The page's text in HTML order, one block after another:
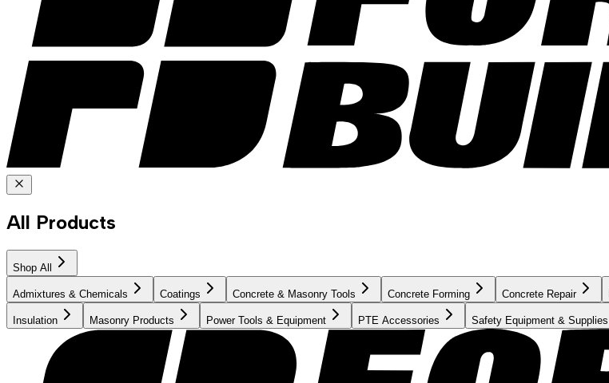
All Products
Shop All
Admixtures & Chemicals Coatings Concrete & Masonry Tools Concrete Forming Concrete Repair
Insulation Masonry Products Power Tools & Equipment PTE Accessories Safety Equipment & Supplies